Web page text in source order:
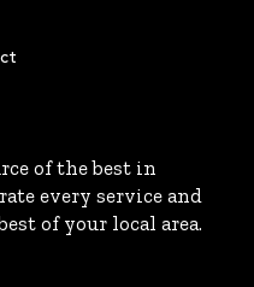
of the best in
every service and
of your local area.